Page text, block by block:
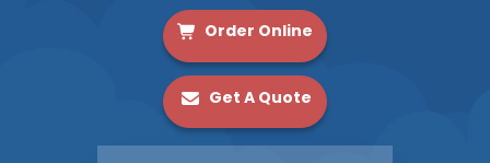
Order Online
Get A Quote